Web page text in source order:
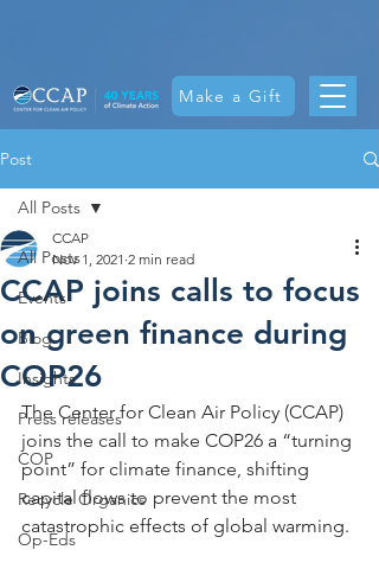
Make a Gift
Post
All Posts
Events
Blog
Insights
Press releases
COP
Recycle Organics
Op-Eds
All Posts
CCAP joins calls to focus
on green finance during
COP26
CCAP
Nov 1, 2021 2 min read
The Center for Clean Air Policy (CCAP)
joins the call to make COP26 a “turning
point” for climate finance, shifting
capital flows to prevent the most
catastrophic effects of global warming.